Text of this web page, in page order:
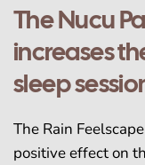
The Nucu
increases
sleep
The Rain
positive effect on